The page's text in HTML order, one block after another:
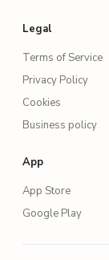
Legal
Terms of Service
Privacy Policy
Cookies
Business policy
App
App Store
Google Play